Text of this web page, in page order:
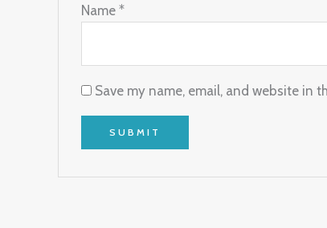
Name*
Save my name, email, and website in